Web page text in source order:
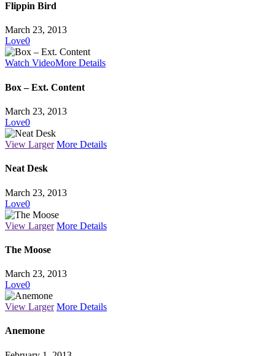
Flippin Bird
March 23, 2013
Love0
Watch VideoMore Details
Box – Ext. Content
March 23, 2013
Love0
View Larger More Details
Neat Desk
March 23, 2013
Love0
View Larger More Details
The Moose
March 23, 2013
Love0
View Larger More Details
Anemone